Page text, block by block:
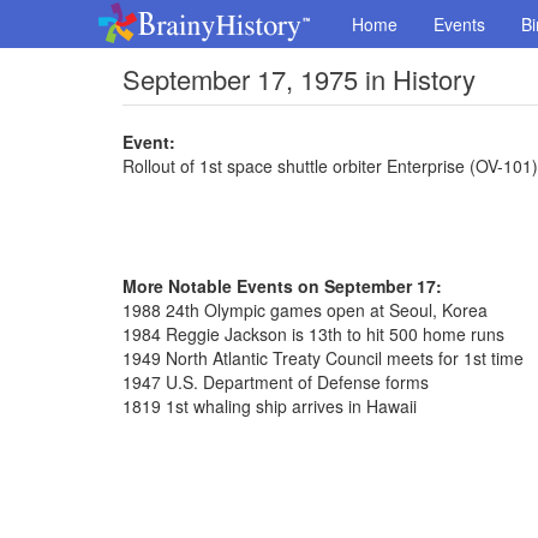
Home Events
September 17, 1975 in History
Event:
Rollout of 1st space shuttle orbiter Enterprise (OV-101)
More Notable Events on September 17:
1988 24th Olympic games open at Seoul, Korea
1984 Reggie Jackson is 13th to hit 500 home runs
1949 North Atlantic Treaty Council meets for 1st time
1947 U.S. Department of Defense forms
1819 1st whaling ship arrives in Hawaii